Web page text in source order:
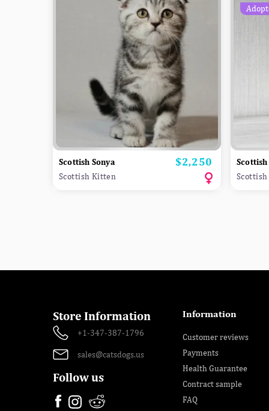
Scottish Sonya Price
$2,250
Scottish Kitten
Store Information
+1-347-387-1796
sales@catsdogs.us
Follow us
Information
Customer reviews
Payments
Health Guarantee
Contract sample
FAQ